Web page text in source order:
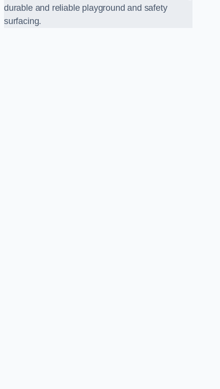
durable and reliable playground and safety
surfacing.